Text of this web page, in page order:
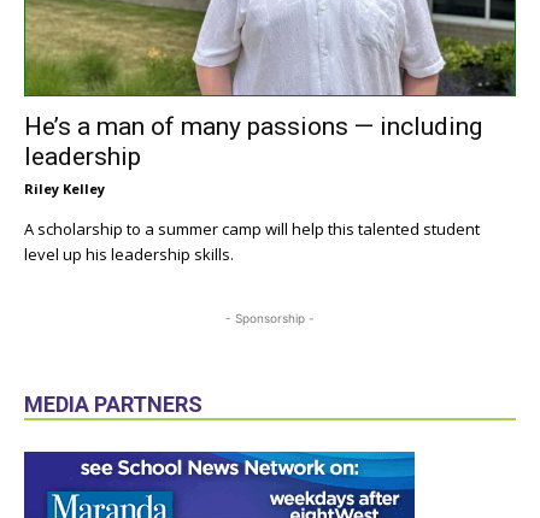
He’s a man of many passions — including
leadership
Riley Kelley
A scholarship to a summer camp will help this talented student
level up his leadership skills.
- Sponsorship -
MEDIA PARTNERS